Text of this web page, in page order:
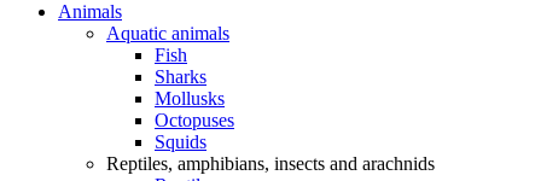
Animals
Aquatic animals
Fish
Sharks
Mollusks
Octopuses
Squids
Reptiles, amphibians, insects and arachnids